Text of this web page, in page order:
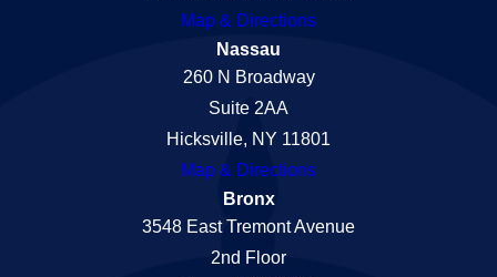
Map & Directions
Nassau
260 N Broadway
Suite 2AA
Hicksville, NY 11801
Map & Directions
Bronx
3548 East Tremont Avenue
2nd Floor